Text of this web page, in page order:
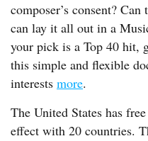
composer’s consent?
can lay it all out in a
your pick is a Top 40 hit,
this simple and flexible
interests more.
The United States has
effect with 20 countries.